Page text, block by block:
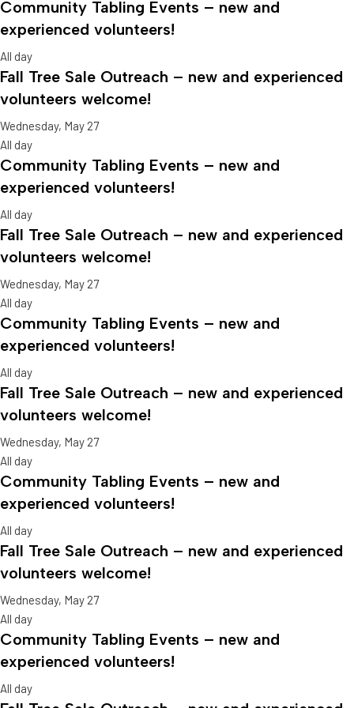
Community Tabling Events – new and
experienced volunteers!
All day
Fall Tree Sale Outreach – new and experienced
volunteers welcome!
Wednesday, May 27
All day
Community Tabling Events – new and
experienced volunteers!
All day
Fall Tree Sale Outreach – new and experienced
volunteers welcome!
Wednesday, May 27
All day
Community Tabling Events – new and
experienced volunteers!
All day
Fall Tree Sale Outreach – new and experienced
volunteers welcome!
Wednesday, May 27
All day
Community Tabling Events – new and
experienced volunteers!
All day
Fall Tree Sale Outreach – new and experienced
volunteers welcome!
Wednesday, May 27
All day
Community Tabling Events – new and
experienced volunteers!
All day